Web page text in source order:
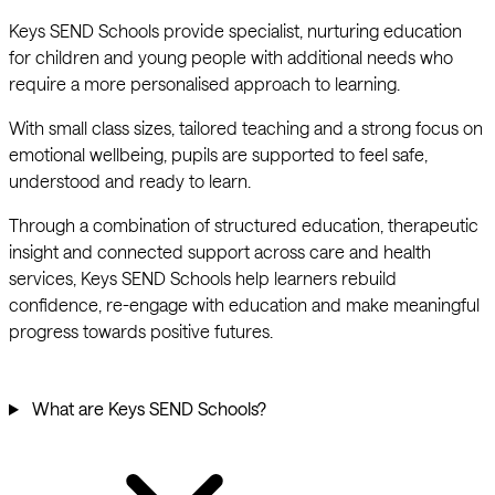
Keys SEND Schools provide specialist, nurturing education
for children and young people with additional needs who
require a more personalised approach to learning.
With small class sizes, tailored teaching and a strong focus on
emotional wellbeing, pupils are supported to feel safe,
understood and ready to learn.
Through a combination of structured education, therapeutic
insight and connected support across care and health
services, Keys SEND Schools help learners rebuild
confidence, re-engage with education and make meaningful
progress towards positive futures.
What are Keys SEND Schools?